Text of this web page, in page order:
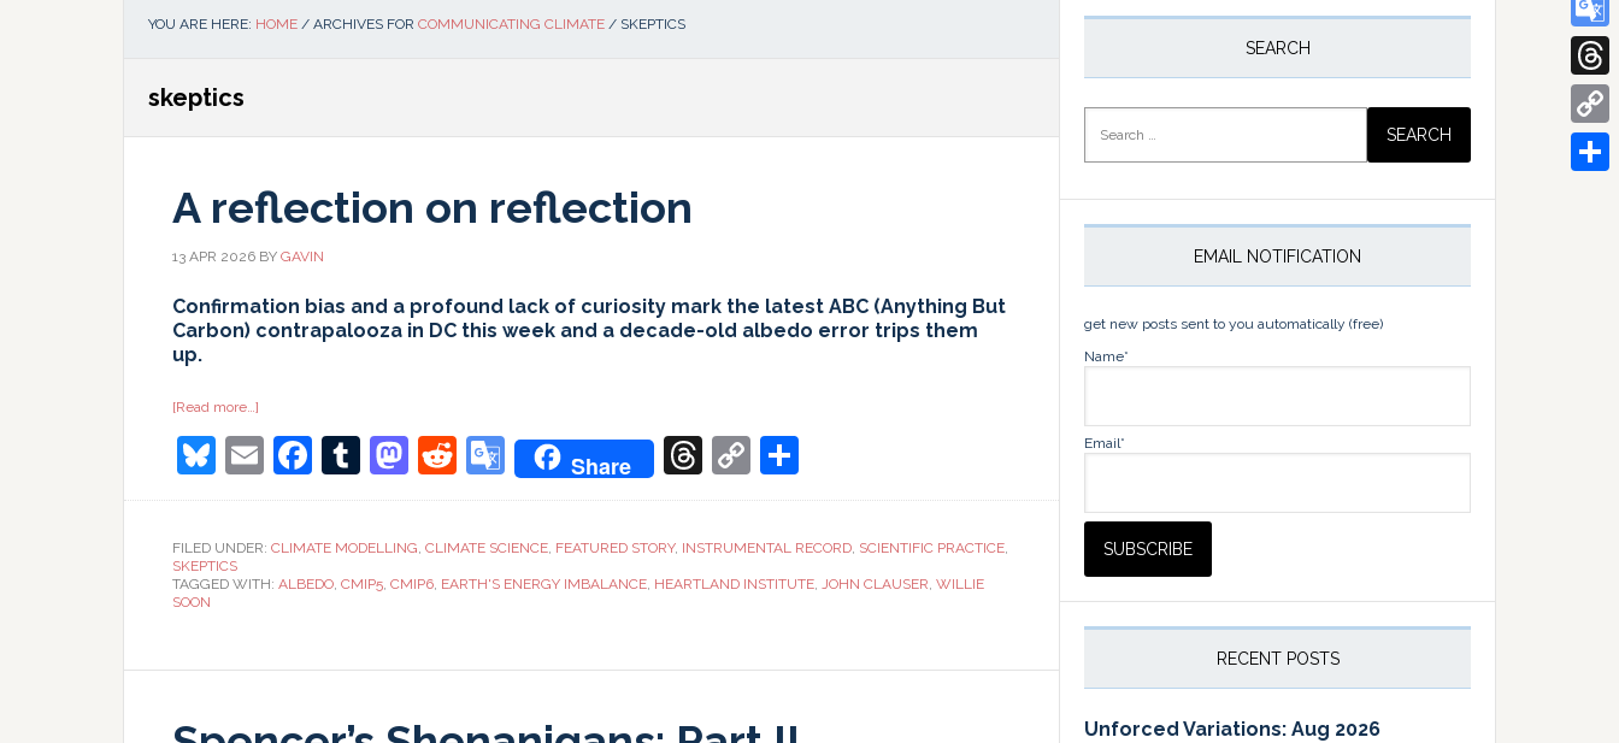
YOU ARE HERE: HOME / ARCHIVES FOR COMMUNICATING CLIMATE / SKEPTICS
skeptics
A reflection on reflection
13 APR 2026 BY GAVIN
Confirmation bias and a profound lack of curiosity mark the latest ABC (Anything But
Carbon) contrapalooza in DC this week and a decade-old albedo error trips them
up.
[Read more…]
reflection
reflection
Bluesky
EmailFacebook
Tumblr
Mastodon
Reddit
Google
Translate
Share Threads
Copy
Link
FILED UNDER: CLIMATE MODELLING, CLIMATE SCIENCE, FEATURED STORY, INSTRUMENTAL RECORD, SCIENTIFIC PRACTICE,
SKEPTICS
TAGGED WITH: ALBEDO, CMIP5, CMIP6, EARTH'S ENERGY IMBALANCE, HEARTLAND INSTITUTE, JOHN CLAUSER, WILLIE
SOON
Primary
SEARCH
for:
EMAIL NOTIFICATION
get new posts sent to you automatically (free)
Name*
Email*
RECENT POSTS
Unforced Variations: Aug 2026
Google
Copy